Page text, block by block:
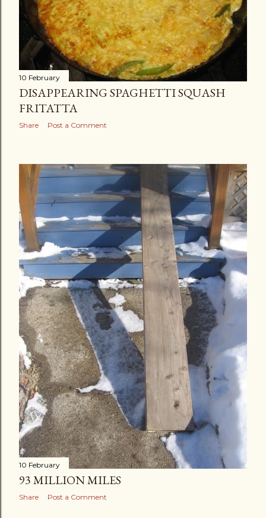
10 February
DISAPPEARING SPAGHETTI SQUASH
FRITATTA
Share Post a Comment
10 February
93 MILLION MILES
Share Post a Comment